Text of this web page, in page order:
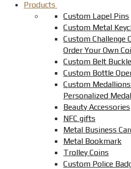
Products
Custom Lapel Pins
Custom Metal
Custom Challenge
Order Your Own
Custom Belt Buckle
Custom Bottle
Custom
Personalized
Beauty Accessories
NFC gifts
Metal Business
Metal Bookmark
Trolley Coins
Custom Police